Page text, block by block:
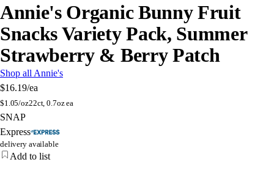
Annie's Organic Bunny Fruit
Snacks Variety Pack, Summer
Strawberry & Berry Patch
Shop all Annie's
$16.19/ea
$1.05/oz22ct, 0.7oz ea
SNAP
Express
delivery available
Add to list